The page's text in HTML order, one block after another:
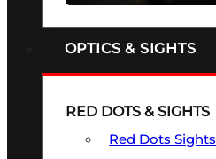
OPTICS & SIGHTS
RED DOTS & SIGHTS
Red Dots Sights